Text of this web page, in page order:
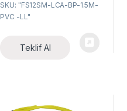
0.9mm Fiber Optic
Pigtail
SKU: "FS12SM-LCA-BP-1.5M-
PVC -LL"
Teklif Al